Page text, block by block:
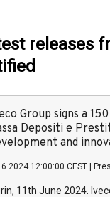
releases
Group signs a
Depositi e
and
12:00:00 CEST
11th June 2024.